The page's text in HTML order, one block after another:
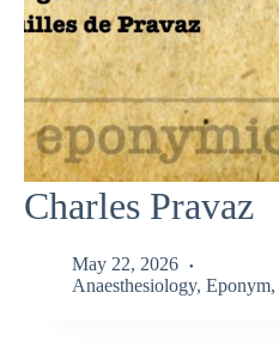
Charles Pravaz
May 22, 2026
Anaesthesiology, Eponym,